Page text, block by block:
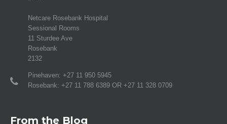
Netcare Rosebank Hospital
Sessional Rooms
11 Sturdee Ave
Rosebank
2132
Pinehaven: +27 11 950 5945
Rosebank: +27 11 788 6389 OR +27 11 328 0709
From the Blog